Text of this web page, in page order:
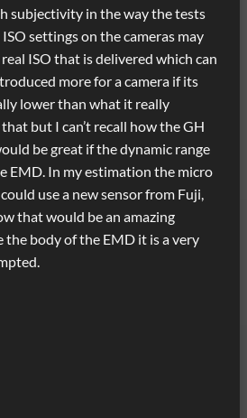
subjectivity in the way the tests
settings on the cameras may
ISO that is delivered which can
more for a camera if its
lower than what it really
but I can’t recall how the GH
be great if the dynamic range
EMD. In my estimation the micro
use a new sensor from Fuji,
that would be an amazing
the body of the EMD it is a very